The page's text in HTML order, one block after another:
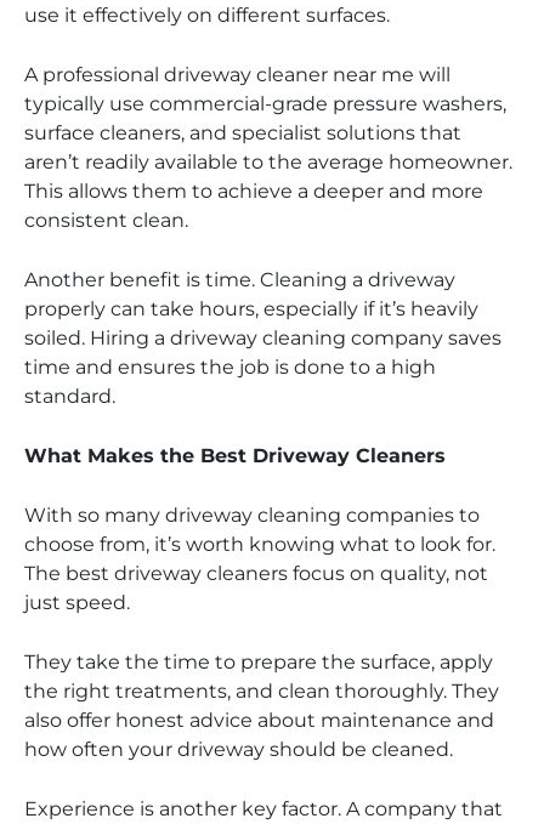
use it effectively on different surfaces.
A professional driveway cleaner near me will
typically use commercial-grade pressure washers,
surface cleaners, and specialist solutions that
aren’t readily available to the average homeowner.
This allows them to achieve a deeper and more
consistent clean.
Another benefit is time. Cleaning a driveway
properly can take hours, especially if it’s heavily
soiled. Hiring a driveway cleaning company saves
time and ensures the job is done to a high
standard.
What Makes the Best Driveway Cleaners
With so many driveway cleaning companies to
choose from, it’s worth knowing what to look for.
The best driveway cleaners focus on quality, not
just speed.
They take the time to prepare the surface, apply
the right treatments, and clean thoroughly. They
also offer honest advice about maintenance and
how often your driveway should be cleaned.
Experience is another key factor. A company that